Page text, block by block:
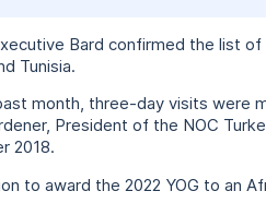
Bard confirmed the list
Tunisia.
month, three-day visits were
President of the NOC
2018.
to award the 2022 YOG to an